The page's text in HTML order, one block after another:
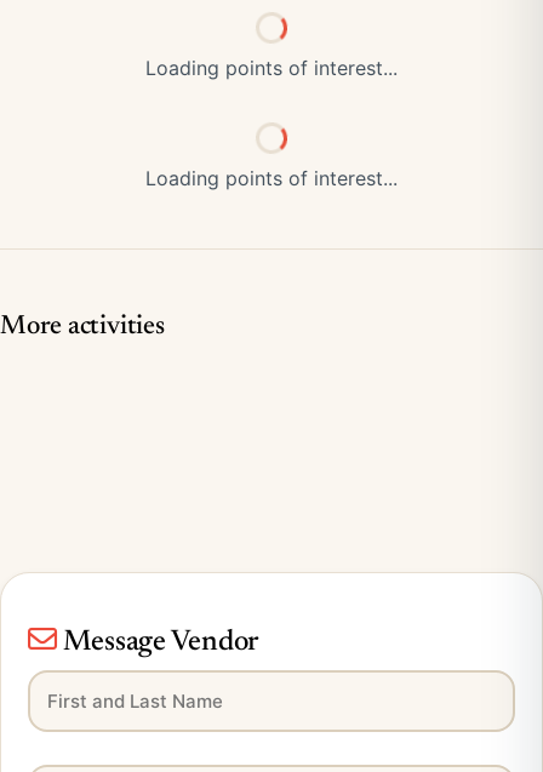
Loading points of interest...
Loading points of interest...
More activities
Message Vendor